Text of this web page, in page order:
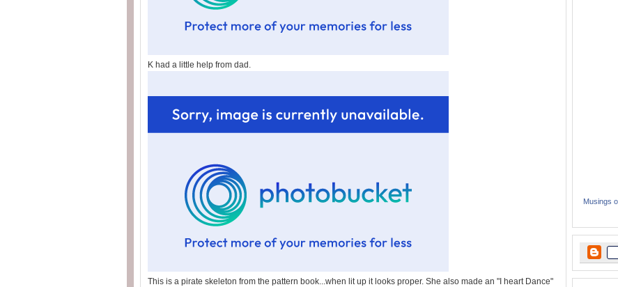
K had a little help from dad.
This is a pirate skeleton from the pattern book...when lit up it looks proper. She also made an "I heart Dance"
Musings